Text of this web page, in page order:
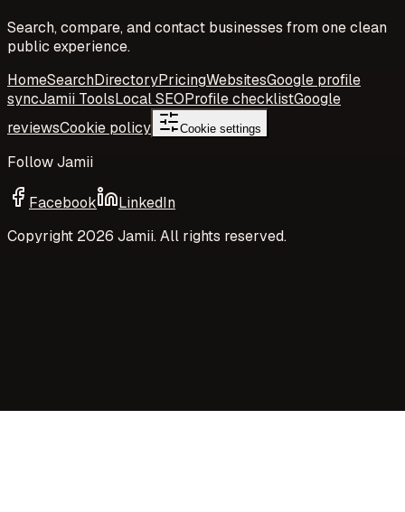
Search, compare, and contact businesses from one clean
public experience.
HomeSearchDirectoryPricingWebsitesGoogle profile
syncJamii ToolsLocal SEOProfile checklistGoogle
reviewsCookie policy Cookie settings
Follow Jamii
Facebook
LinkedIn
Copyright 2026 Jamii. All rights reserved.